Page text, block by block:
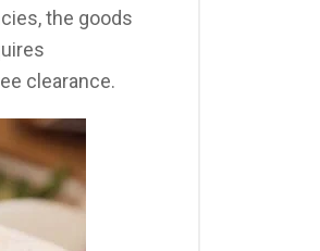
the goods
clearance.